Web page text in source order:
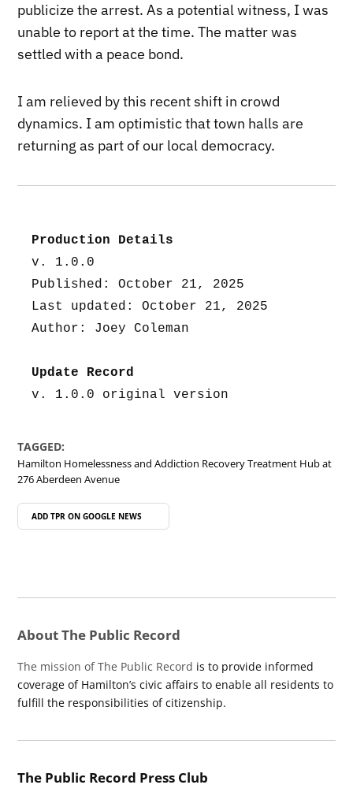
publicize the arrest. As a potential witness, I was
unable to report at the time. The matter was
settled with a peace bond.
I am relieved by this recent shift in crowd
dynamics. I am optimistic that town halls are
returning as part of our local democracy.
Production Details
v. 1.0.0
Published: October 21, 2025
Last updated: October 21, 2025
Author: Joey Coleman
Update Record
v. 1.0.0 original version
TAGGED:
Hamilton Homelessness and Addiction Recovery Treatment Hub at
276 Aberdeen Avenue
ADD TPR ON GOOGLE NEWS
About The Public Record
The mission of The Public Record is to provide informed
coverage of Hamilton’s civic affairs to enable all residents to
fulfill the responsibilities of citizenship.
The Public Record Press Club